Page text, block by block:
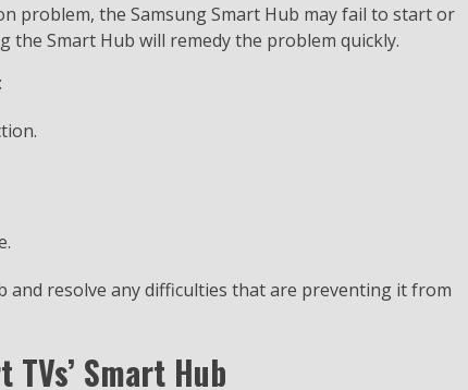
problem, the Samsung Smart Hub may fail to start or
Smart Hub will remedy the problem quickly.
and resolve any difficulties that are preventing it from
Smart Hub